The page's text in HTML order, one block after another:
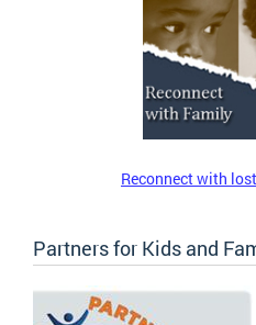
Reconnect with
Partners for Kids and